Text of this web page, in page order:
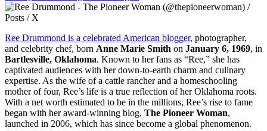
Ree Drummond is a celebrated American blogger, photographer,
and celebrity chef, born Anne Marie Smith on January 6, 1969, in
Bartlesville, Oklahoma. Known to her fans as “Ree,” she has
captivated audiences with her down-to-earth charm and culinary
expertise. As the wife of a cattle rancher and a homeschooling
mother of four, Ree’s life is a true reflection of her Oklahoma roots.
With a net worth estimated to be in the millions, Ree’s rise to fame
began with her award-winning blog, The Pioneer Woman,
launched in 2006, which has since become a global phenomenon.